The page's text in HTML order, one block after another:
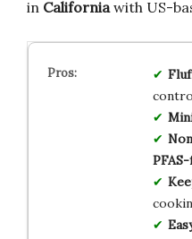
in California with US-